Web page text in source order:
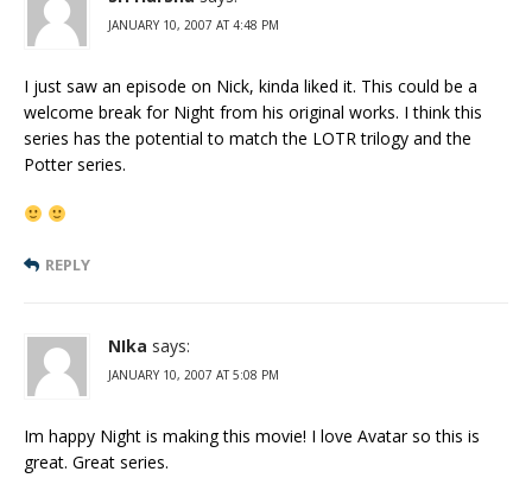
JANUARY 10, 2007 AT 4:48 PM
I just saw an episode on Nick, kinda liked it. This could be a
welcome break for Night from his original works. I think this
series has the potential to match the LOTR trilogy and the
Potter series.
REPLY
NIka says:
JANUARY 10, 2007 AT 5:08 PM
Im happy Night is making this movie! I love Avatar so this is
great. Great series.